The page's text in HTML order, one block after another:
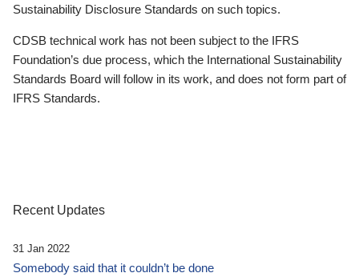
Sustainability Disclosure Standards on such topics.
CDSB technical work has not been subject to the IFRS
Foundation’s due process, which the International Sustainability
Standards Board will follow in its work, and does not form part of
IFRS Standards.
Recent Updates
31 Jan 2022
Somebody said that it couldn’t be done